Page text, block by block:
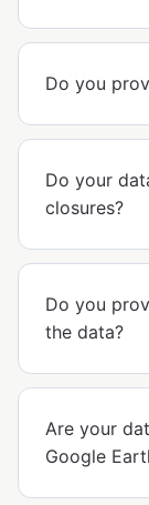
Do you
Do your
closures?
Do you
the data?
Are your
Google